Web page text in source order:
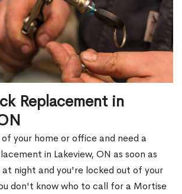
Replacement in
your home or office and need a
in Lakeview, ON as soon as
night and you're locked out of your
don't know who to call for a Mortise